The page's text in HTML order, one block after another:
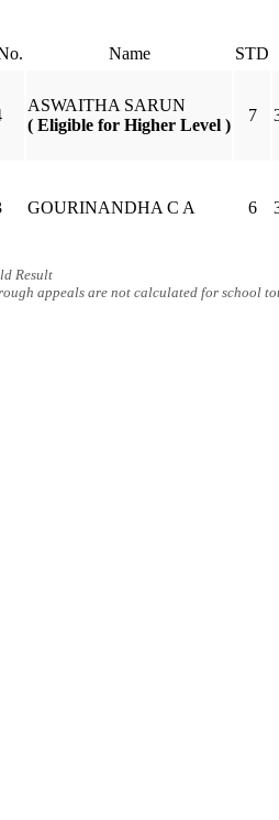
Name STD
ASWAITHA SARUN
( Eligible for Higher Level )
7
GOURINANDHA C A 6
Result
appeals are not calculated for school